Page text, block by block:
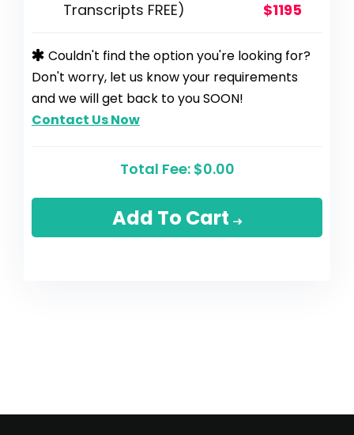
Transcripts FREE)
$1195
Couldn't find the option you're looking for?
Don't worry, let us know your requirements
and we will get back to you SOON!
Contact Us Now
Total Fee:$0.00
Add To Cart